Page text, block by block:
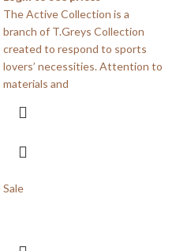
The Active Collection is a
branch of T.Greys Collection
created to respond to sports
lovers’ necessities. Attention to
materials and
Sale